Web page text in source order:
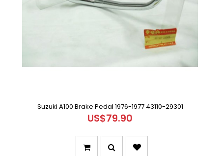
Suzuki A100 Brake Pedal 1976-1977 43110-29301
US$79.90